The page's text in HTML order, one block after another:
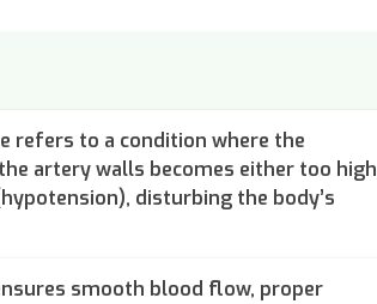
refers to a condition where the
artery walls becomes either too high
disturbing the body’s
smooth blood flow, proper